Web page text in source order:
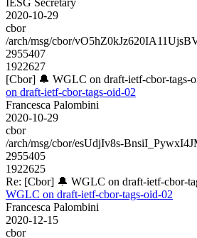
2020-10-29
cbor
/arch/msg/cbor/
2955407
1922627
[Cbor] 🔔 WGLC on draft-ietf-cbor-tags-
on draft-ietf-cbor-tags-oid-02
Francesca Palombini
2020-10-29
cbor
/arch/msg/cbor/esUdjIv8s-
2955405
1922625
Re: [Cbor] 🔔 WGLC on draft-ietf-cbor-
WGLC on draft-ietf-cbor-tags-oid-02
Francesca Palombini
2020-12-15
cbor